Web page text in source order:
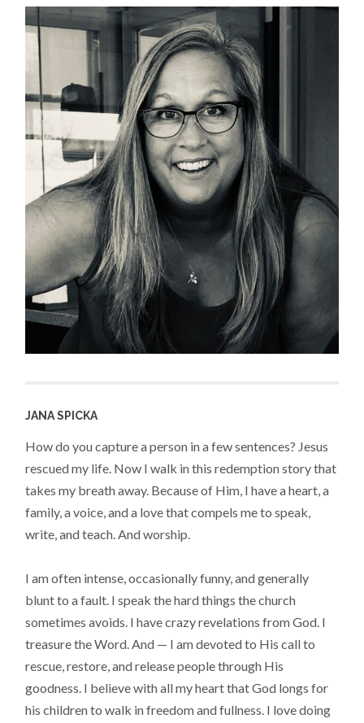
JANA SPICKA
How do you capture a person in a few sentences? Jesus
rescued my life. Now I walk in this redemption story that
takes my breath away. Because of Him, I have a heart, a
family, a voice, and a love that compels me to speak,
write, and teach. And worship.
I am often intense, occasionally funny, and generally
blunt to a fault. I speak the hard things the church
sometimes avoids. I have crazy revelations from God. I
treasure the Word. And — I am devoted to His call to
rescue, restore, and release people through His
goodness. I believe with all my heart that God longs for
his children to walk in freedom and fullness. I love doing